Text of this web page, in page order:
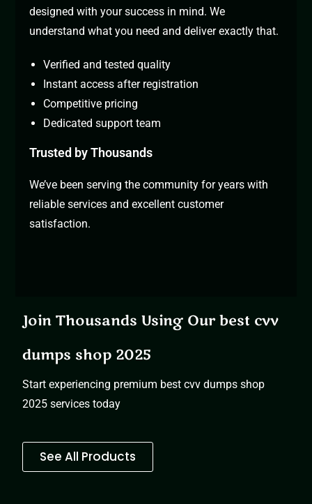
designed with your success in mind. We
understand what you need and deliver exactly that.
Verified and tested quality
Instant access after registration
Competitive pricing
Dedicated support team
Trusted by Thousands
We’ve been serving the community for years with
reliable services and excellent customer
satisfaction.
Join Thousands Using Our best cvv
dumps shop 2025
Start experiencing premium best cvv dumps shop
2025 services today
See All Products